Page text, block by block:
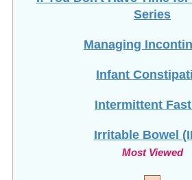
Series
Managing
Infant
Intermittent
Irritable Bowel
Most Viewed